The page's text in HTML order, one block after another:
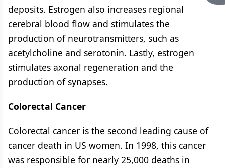
deposits. Estrogen also increases regional
cerebral blood flow and stimulates the
production of neurotransmitters, such as
acetylcholine and serotonin. Lastly, estrogen
stimulates axonal regeneration and the
production of synapses.
Colorectal Cancer
Colorectal cancer is the second leading cause of
cancer death in US women. In 1998, this cancer
was responsible for nearly 25,000 deaths in